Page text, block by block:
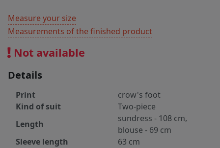
Measure your size
Measurements of the finished product
Not available
Details
Print
crow's foot
Kind of suit
Two-piece
Length
sundress - 108 cm,
blouse - 69 cm
Sleeve length
63 cm